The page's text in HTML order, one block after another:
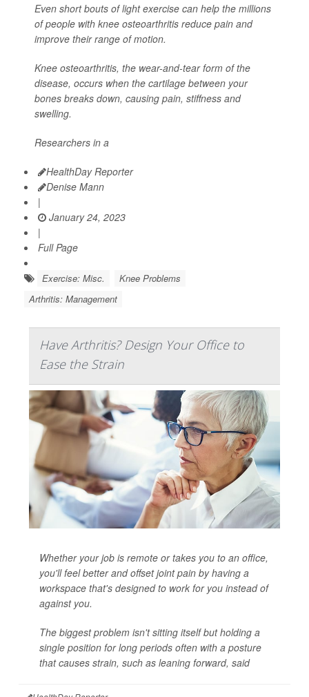
Even short bouts of light exercise can help the millions
of people with knee osteoarthritis reduce pain and
improve their range of motion.
Knee osteoarthritis, the wear-and-tear form of the
disease, occurs when the cartilage between your
bones breaks down, causing pain, stiffness and
swelling.
Researchers in a
HealthDay Reporter
Denise Mann
|
January 24, 2023
|
Full Page
Exercise: Misc.
Knee Problems
Arthritis: Management
Have Arthritis? Design Your Office to
Ease the Strain
Whether your job is remote or takes you to an office,
you'll feel better and offset joint pain by having a
workspace that's designed to work for you instead of
against you.
The biggest problem isn't sitting itself but holding a
single position for long periods often with a posture
that causes strain, such as leaning forward, said